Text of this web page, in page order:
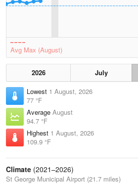
Avg Max (August)
2026 July
Lowest 1 August, 2026
77 °F
Average August
94.7 °F
Highest 1 August, 2026
109.9 °F
Climate (2021–2026)
St George Municipal Airport (21.7 miles)